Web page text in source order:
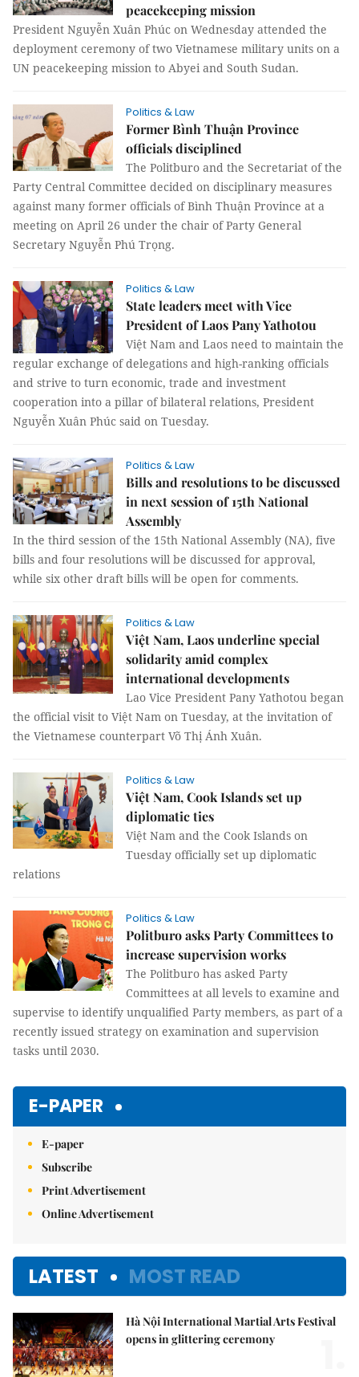
peacekeeping mission
President Nguyễn Xuân Phúc on Wednesday attended the
deployment ceremony of two Vietnamese military units on a
UN peacekeeping mission to Abyei and South Sudan.
Politics & Law
Former Bình Thuận Province
officials disciplined
The Politburo and the Secretariat of the
Party Central Committee decided on disciplinary measures
against many former officials of Bình Thuận Province at a
meeting on April 26 under the chair of Party General
Secretary Nguyễn Phú Trọng.
Politics & Law
State leaders meet with Vice
President of Laos Pany Yathotou
Việt Nam and Laos need to maintain the
regular exchange of delegations and high-ranking officials
and strive to turn economic, trade and investment
cooperation into a pillar of bilateral relations, President
Nguyễn Xuân Phúc said on Tuesday.
Politics & Law
Bills and resolutions to be discussed
in next session of 15th National
Assembly
In the third session of the 15th National Assembly (NA), five
bills and four resolutions will be discussed for approval,
while six other draft bills will be open for comments.
Politics & Law
Việt Nam, Laos underline special
solidarity amid complex
international developments
Lao Vice President Pany Yathotou began
the official visit to Việt Nam on Tuesday, at the invitation of
the Vietnamese counterpart Võ Thị Ánh Xuân.
Politics & Law
Việt Nam, Cook Islands set up
diplomatic ties
Việt Nam and the Cook Islands on
Tuesday officially set up diplomatic
relations
Politics & Law
Politburo asks Party Committees to
increase supervision works
The Politburo has asked Party
Committees at all levels to examine and
supervise to identify unqualified Party members, as part of a
recently issued strategy on examination and supervision
tasks until 2030.
E-PAPER
E-paper
Subscribe
Print Advertisement
Online Advertisement
LATEST MOST READ
Hà Nội International Martial Arts Festival
opens in glittering ceremony